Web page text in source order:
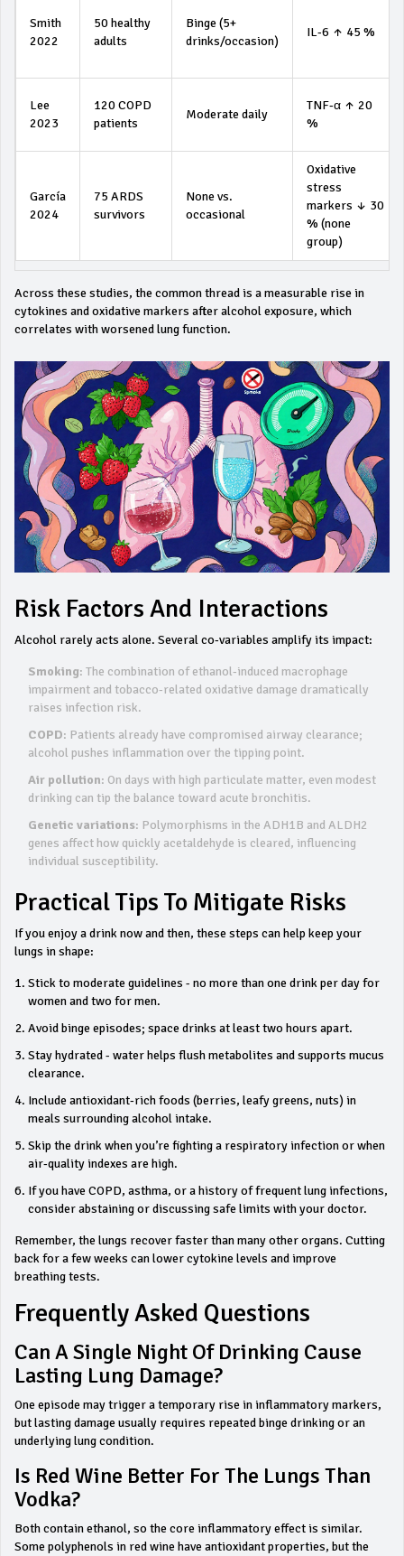
Smith
2022
50 healthy
adults
Binge (5+
drinks/occasion)
IL‑6 ↑ 45 %
Lee
2023
120 COPD
patients
Moderate daily
TNF‑α ↑ 20
%
García
2024
75 ARDS
survivors
None vs.
occasional
Oxidative
stress
markers ↓ 30
% (none
group)
Across these studies, the common thread is a measurable rise in
cytokines and oxidative markers after alcohol exposure, which
correlates with worsened lung function.
Risk Factors And Interactions
Alcohol rarely acts alone. Several co‑variables amplify its impact:
Smoking: The combination of ethanol‑induced macrophage
impairment and tobacco‑related oxidative damage dramatically
raises infection risk.
COPD: Patients already have compromised airway clearance;
alcohol pushes inflammation over the tipping point.
Air pollution: On days with high particulate matter, even modest
drinking can tip the balance toward acute bronchitis.
Genetic variations: Polymorphisms in the ADH1B and ALDH2
genes affect how quickly acetaldehyde is cleared, influencing
individual susceptibility.
Practical Tips To Mitigate Risks
If you enjoy a drink now and then, these steps can help keep your
lungs in shape:
Stick to moderate guidelines - no more than one drink per day for
women and two for men.
Avoid binge episodes; space drinks at least two hours apart.
Stay hydrated - water helps flush metabolites and supports mucus
clearance.
Include antioxidant‑rich foods (berries, leafy greens, nuts) in
meals surrounding alcohol intake.
Skip the drink when you’re fighting a respiratory infection or when
air‑quality indexes are high.
If you have COPD, asthma, or a history of frequent lung infections,
consider abstaining or discussing safe limits with your doctor.
Remember, the lungs recover faster than many other organs. Cutting
back for a few weeks can lower cytokine levels and improve
breathing tests.
Frequently Asked Questions
Can A Single Night Of Drinking Cause
Lasting Lung Damage?
One episode may trigger a temporary rise in inflammatory markers,
but lasting damage usually requires repeated binge drinking or an
underlying lung condition.
Is Red Wine Better For The Lungs Than
Vodka?
Both contain ethanol, so the core inflammatory effect is similar.
Some polyphenols in red wine have antioxidant properties, but the